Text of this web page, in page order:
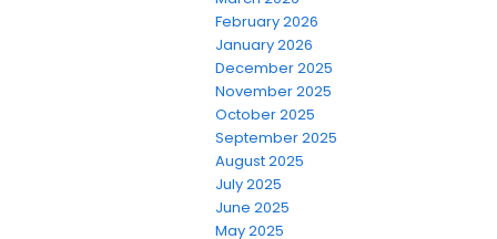
February 2026
January 2026
December 2025
November 2025
October 2025
September 2025
August 2025
July 2025
June 2025
May 2025